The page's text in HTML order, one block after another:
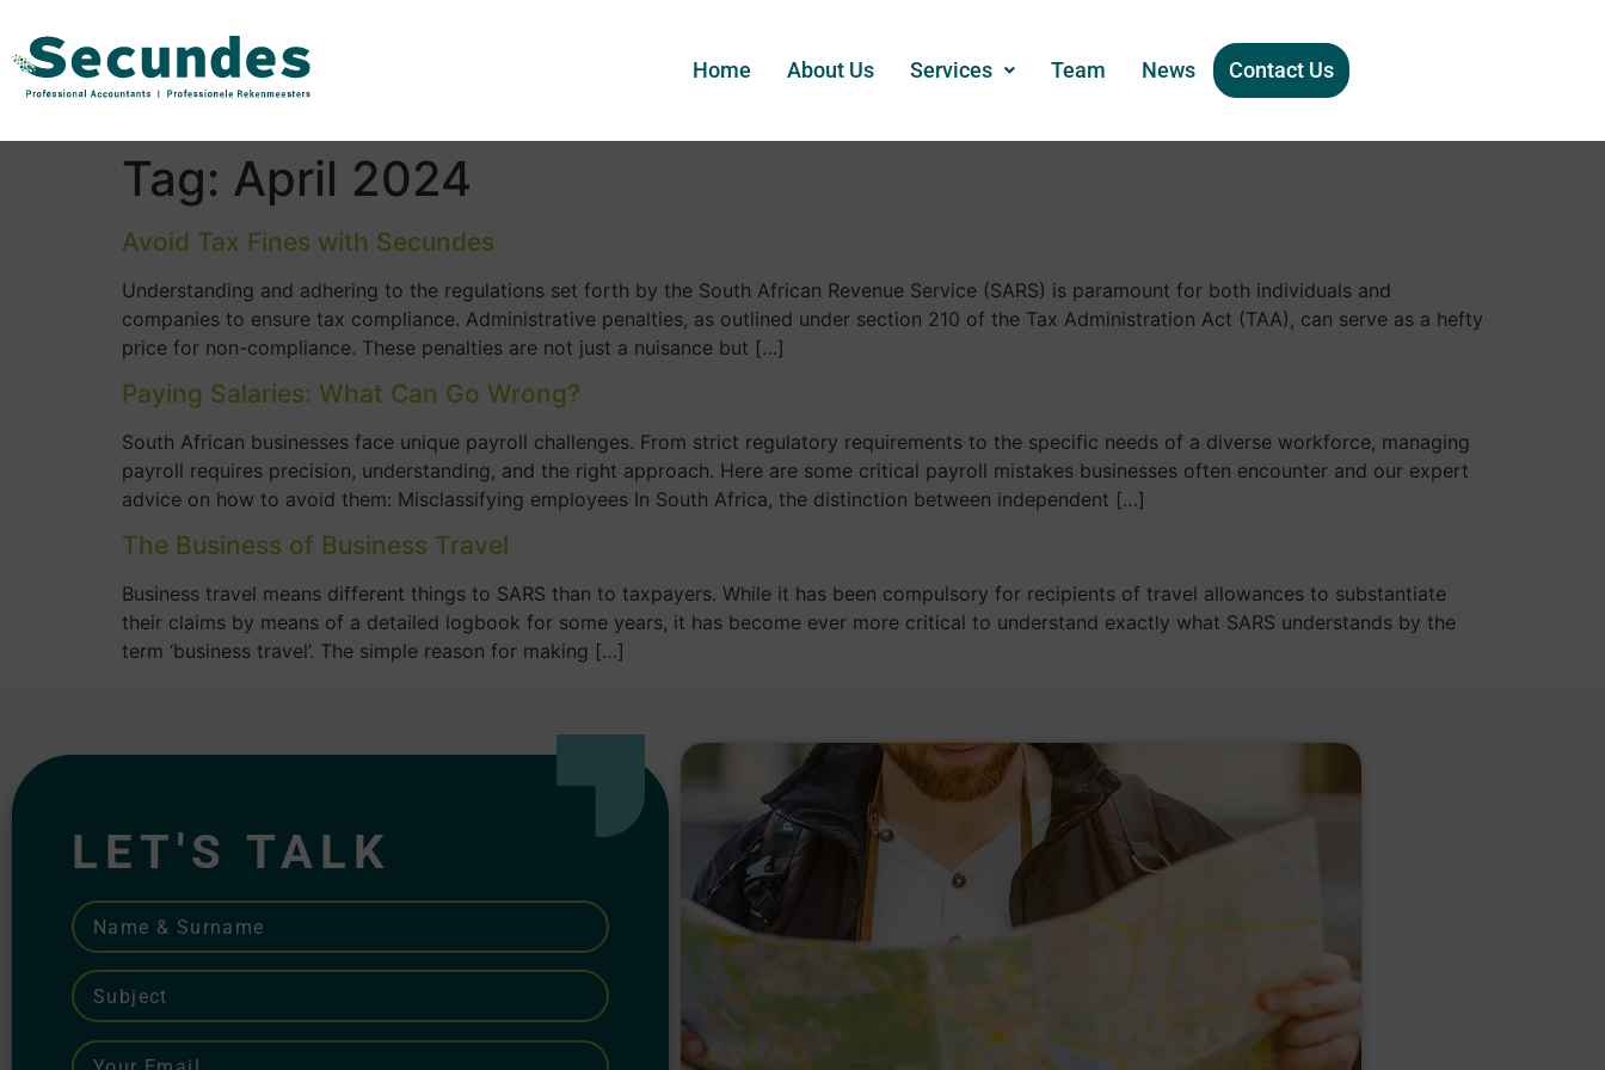
Home About Us Services Team News Contact Us
Tag: April 2024
Avoid Tax Fines with Secundes
Understanding and adhering to the regulations set forth by the South African Revenue Service (SARS) is paramount for both individuals and
companies to ensure tax compliance. Administrative penalties, as outlined under section 210 of the Tax Administration Act (TAA), can serve as a hefty
price for non-compliance. These penalties are not just a nuisance but […]
Paying Salaries: What Can Go Wrong?
South African businesses face unique payroll challenges. From strict regulatory requirements to the specific needs of a diverse workforce, managing
payroll requires precision, understanding, and the right approach. Here are some critical payroll mistakes businesses often encounter and our expert
advice on how to avoid them: Misclassifying employees In South Africa, the distinction between independent […]
The Business of Business Travel
Business travel means different things to SARS than to taxpayers. While it has been compulsory for recipients of travel allowances to substantiate
their claims by means of a detailed logbook for some years, it has become ever more critical to understand exactly what SARS understands by the
term ‘business travel’. The simple reason for making […]
LET'S TALK